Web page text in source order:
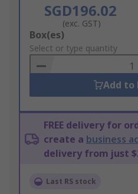
SGD196.02
(exc. GST)
Add
to
Basket
Box(es)
Select or type quantity
Add to
FREE delivery for
create a business
delivery from just
Last RS stock